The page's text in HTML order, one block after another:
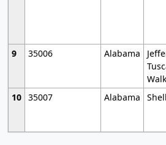
9
35006 Alabama
10 35007 Alabama